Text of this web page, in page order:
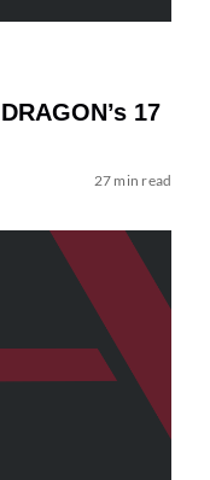
17
27 min read